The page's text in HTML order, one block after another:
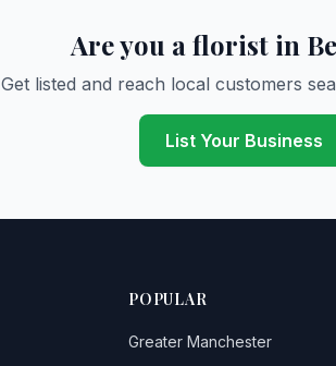
Are you a florist in
Get listed and reach local customers
List Your Business
POPULAR
Greater Manchester